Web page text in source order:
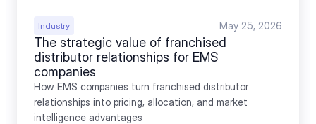
Industry May 25, 2026
The strategic value of franchised
distributor relationships for EMS
companies
How EMS companies turn franchised distributor
relationships into pricing, allocation, and market
intelligence advantages